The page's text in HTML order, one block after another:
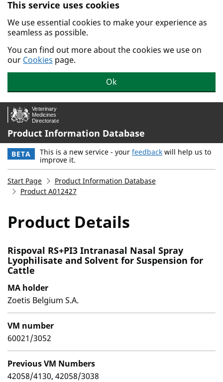
Skip to main content.
This service uses cookies
We use essential cookies to make your experience as
seamless as possible.
You can find out more about the cookies we use on
our Cookies page.
Ok
Product Information Database
BETA This is a new service - your feedback will help us to
improve it.
Start Page
Product Information Database
Product A012427
Product Details
Rispoval RS+PI3 Intranasal Nasal Spray
Lyophilisate and Solvent for Suspension for
Cattle
MA holder
Zoetis Belgium S.A.
VM number
60021/3052
Previous VM Numbers
42058/4130, 42058/3038